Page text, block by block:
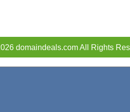
domaindeals.com All Rights